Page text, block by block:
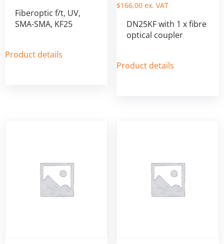
Fiberoptic f/t, UV,
SMA-SMA, KF25
Product details
$166,00ex. VAT
DN25KF with 1 x fibre
optical coupler
Product details